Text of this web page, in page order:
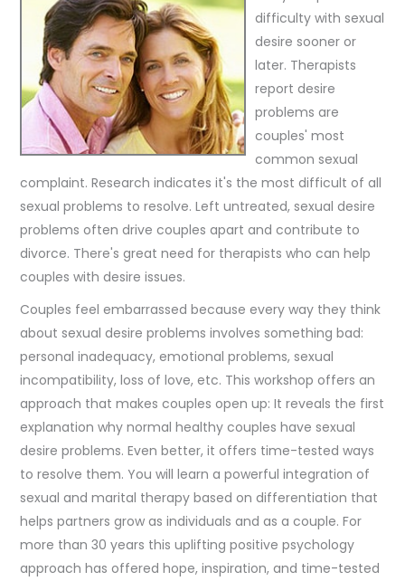
difficulty with sexual
desire sooner or
later. Therapists
report desire
problems are
couples' most
common sexual
complaint. Research indicates it's the most difficult of all
sexual problems to resolve. Left untreated, sexual desire
problems often drive couples apart and contribute to
divorce. There's great need for therapists who can help
couples with desire issues.
Couples feel embarrassed because every way they think
about sexual desire problems involves something bad:
personal inadequacy, emotional problems, sexual
incompatibility, loss of love, etc. This workshop offers an
approach that makes couples open up: It reveals the first
explanation why normal healthy couples have sexual
desire problems. Even better, it offers time-tested ways
to resolve them. You will learn a powerful integration of
sexual and marital therapy based on differentiation that
helps partners grow as individuals and as a couple. For
more than 30 years this uplifting positive psychology
approach has offered hope, inspiration, and time-tested